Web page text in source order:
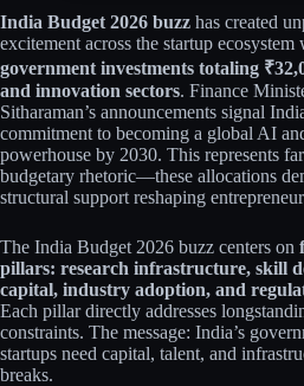
India Budget 2026 buzz has created
excitement across the startup ecosystem
government investments totaling
and innovation sectors. Finance
Sitharaman’s announcements signal
commitment to becoming a global AI
powerhouse by 2030. This represents
budgetary rhetoric—these allocations
structural support reshaping
The India Budget 2026 buzz centers on
pillars: research infrastructure, skill
capital, industry adoption, and
Each pillar directly addresses
constraints. The message: India’s
startups need capital, talent, and
breaks.